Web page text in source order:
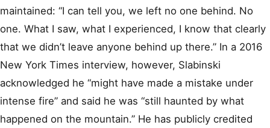
maintained: “I can tell you, we left no one behind. No
one. What I saw, what I experienced, I know that clearly
that we didn’t leave anyone behind up there.” In a 2016
New York Times interview, however, Slabinski
acknowledged he “might have made a mistake under
intense fire” and said he was “still haunted by what
happened on the mountain.” He has publicly credited